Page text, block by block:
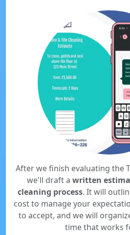
After we finish evaluating the
we'll draft a written
cleaning process. It will
cost to manage your
to accept, and we will
time that works